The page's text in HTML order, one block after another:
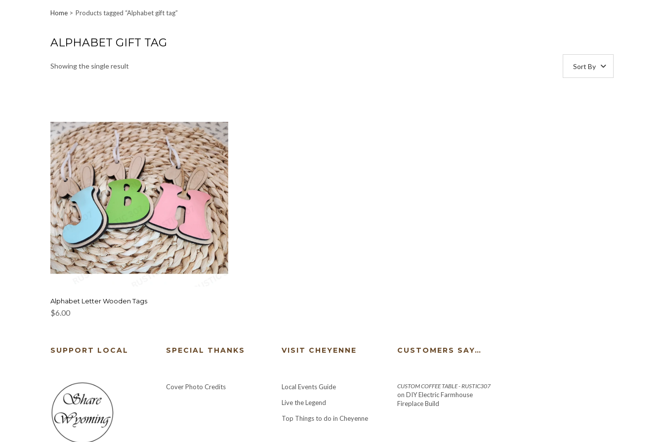
Home Products tagged “Alphabet gift tag”
ALPHABET GIFT TAG
Showing the single result Sort By
Alphabet Letter Wooden Tags
$6.00
SUPPORT LOCAL SPECIAL THANKS
Cover Photo Credits
VISIT CHEYENNE
Local Events Guide
Live the Legend
Top Things to do in Cheyenne
CUSTOMERS SAY…
CUSTOM COFFEE TABLE - RUSTIC307
on DIY Electric Farmhouse
Fireplace Build